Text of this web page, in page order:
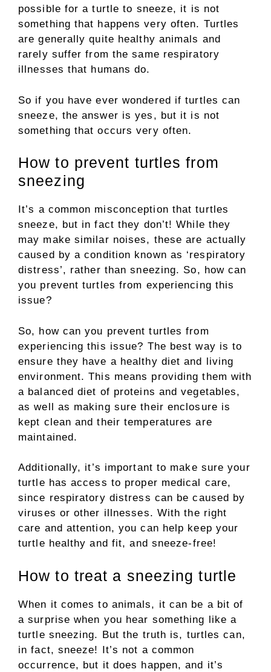
possible for a turtle to sneeze, it is not
something that happens very often. Turtles
are generally quite healthy animals and
rarely suffer from the same respiratory
illnesses that humans do.
So if you have ever wondered if turtles can
sneeze, the answer is yes, but it is not
something that occurs very often.
How to prevent turtles from
sneezing
It’s a common misconception that turtles
sneeze, but in fact they don’t! While they
may make similar noises, these are actually
caused by a condition known as ‘respiratory
distress’, rather than sneezing. So, how can
you prevent turtles from experiencing this
issue?
So, how can you prevent turtles from
experiencing this issue? The best way is to
ensure they have a healthy diet and living
environment. This means providing them with
a balanced diet of proteins and vegetables,
as well as making sure their enclosure is
kept clean and their temperatures are
maintained.
Additionally, it’s important to make sure your
turtle has access to proper medical care,
since respiratory distress can be caused by
viruses or other illnesses. With the right
care and attention, you can help keep your
turtle healthy and fit, and sneeze-free!
How to treat a sneezing turtle
When it comes to animals, it can be a bit of
a surprise when you hear something like a
turtle sneezing. But the truth is, turtles can,
in fact, sneeze! It’s not a common
occurrence, but it does happen, and it’s